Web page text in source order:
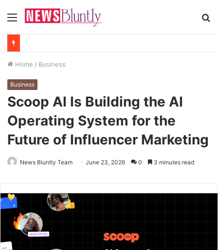
Menu
Home / Business
Business
Scoop AI Is Building the AI
Operating System for the
Future of Influencer Marketing
News Bluntly Team June 23, 2026 0 3 minutes read